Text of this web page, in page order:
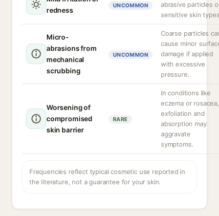
redness
UNCOMMON
abrasive particles
sensitive skin
Micro-
abrasions from
mechanical
scrubbing
UNCOMMON
Coarse particles
cause minor
damage if applied
with excessive
pressure.
Worsening of
compromised
skin barrier
RARE
In conditions like
eczema or rosacea,
exfoliation and
absorption may
aggravate
symptoms.
Frequencies reflect typical cosmetic use reported in
the literature, not a guarantee for your skin.